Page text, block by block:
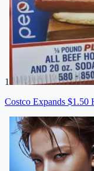
1
Costco Expands